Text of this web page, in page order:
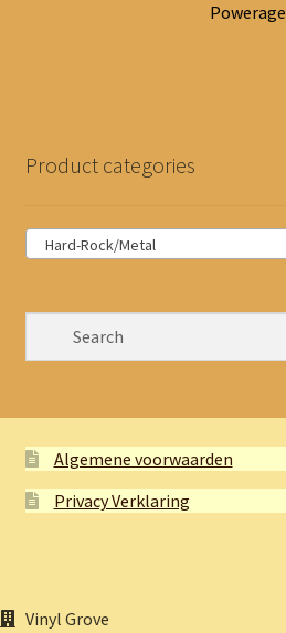
Powerage
Product categories
Hard-Rock/Metal
Algemene voorwaarden
Privacy Verklaring
Vinyl Grove